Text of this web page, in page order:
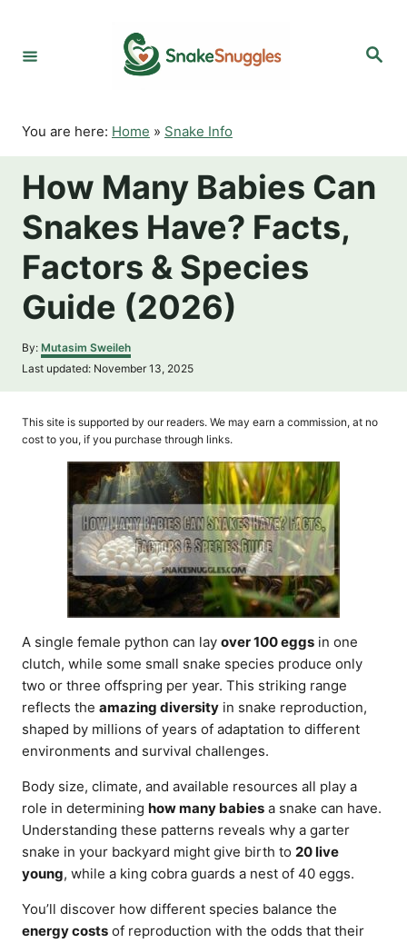
o
S
You are here: Home » Snake Info
How Many Babies Can
Snakes Have? Facts,
Factors & Species
Guide (2026)
By: A
u
h
r
Mutasim Sweileh
P
t
Last updated: November 13, 2025
This site is supported by our readers. We may earn a commission, at no
cost to you, if you purchase through links.
A single female python can lay over 100 eggs in one
clutch, while some small snake species produce only
two or three offspring per year. This striking range
reflects the amazing diversity in snake reproduction,
shaped by millions of years of adaptation to different
environments and survival challenges.
Body size, climate, and available resources all play a
role in determining how many babies a snake can have.
Understanding these patterns reveals why a garter
snake in your backyard might give birth to 20 live
young, while a king cobra guards a nest of 40 eggs.
You’ll discover how different species balance the
energy costs of reproduction with the odds that their